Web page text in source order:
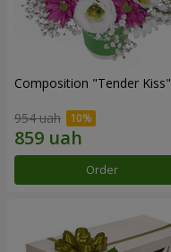
Composition "Tender Kiss"
954 uah
Order